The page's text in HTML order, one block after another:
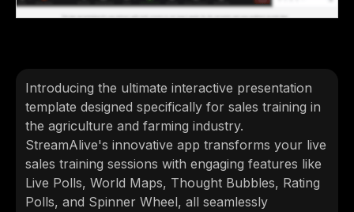
Introducing the ultimate interactive presentation
template designed specifically for sales training in
the agriculture and farming industry.
StreamAlive's innovative app transforms your live
sales training sessions with engaging features like
Live Polls, World Maps, Thought Bubbles, Rating
Polls, and Spinner Wheel, all seamlessly